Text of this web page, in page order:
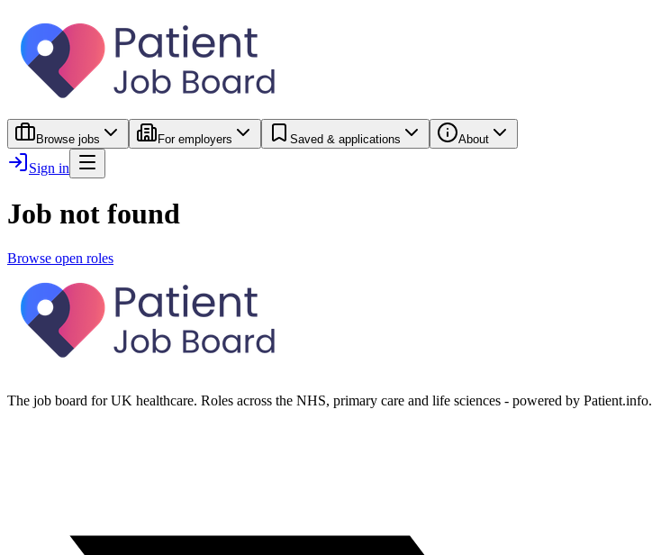
Browse jobs For employers Saved & applications About
Sign in
Job not found
Browse open roles
The job board for UK healthcare. Roles across the NHS, primary care and life sciences - powered by Patient.info.